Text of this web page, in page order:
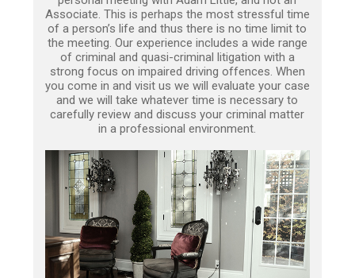
Associate. This is perhaps the most stressful time
of a person’s life and thus there is no time limit to
the meeting. Our experience includes a wide range
of criminal and quasi-criminal litigation with a
strong focus on impaired driving offences. When
you come in and visit us we will evaluate your case
and we will take whatever time is necessary to
carefully review and discuss your criminal matter
in a professional environment.